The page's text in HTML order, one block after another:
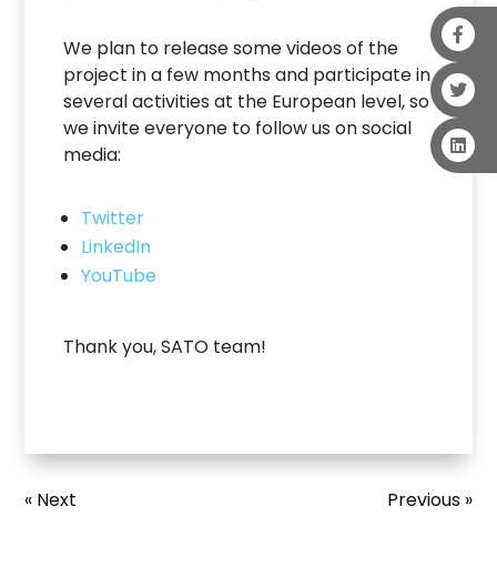
We plan to release some videos of the
project in a few months and participate in
several activities at the European level, so
we invite everyone to follow us on social
media:
Twitter
LinkedIn
YouTube
Thank you, SATO team!
Previous »
« Next